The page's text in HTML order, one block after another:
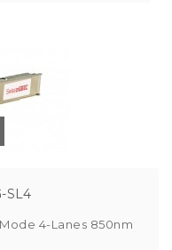
SL4
4-Lanes 850nm